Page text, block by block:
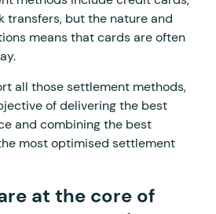
transfers, but the nature and
means that cards are often
all those settlement methods,
of delivering the best
and combining the best
most optimised settlement
at the core of